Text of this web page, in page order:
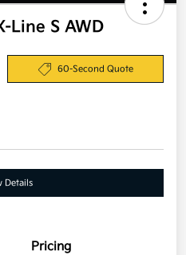
Line S AWD
60-Second Quote
Details
Pricing